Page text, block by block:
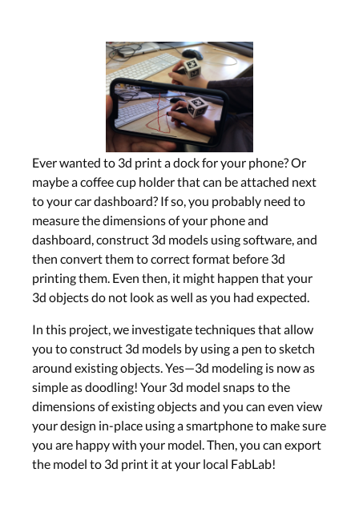
Ever wanted to 3d print a dock for your phone? Or
maybe a coffee cup holder that can be attached next
to your car dashboard? If so, you probably need to
measure the dimensions of your phone and
dashboard, construct 3d models using software, and
then convert them to correct format before 3d
printing them. Even then, it might happen that your
3d objects do not look as well as you had expected.
In this project, we investigate techniques that allow
you to construct 3d models by using a pen to sketch
around existing objects. Yes—3d modeling is now as
simple as doodling! Your 3d model snaps to the
dimensions of existing objects and you can even view
your design in-place using a smartphone to make sure
you are happy with your model. Then, you can export
the model to 3d print it at your local FabLab!